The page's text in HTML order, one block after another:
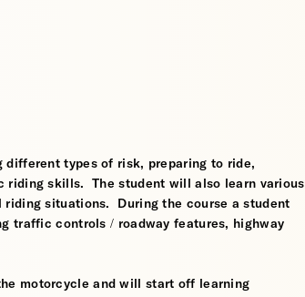
different types of risk, preparing to ride,
riding skills. The student will also learn various
situations. During the course a student
traffic controls / roadway features, highway
motorcycle and will start off learning